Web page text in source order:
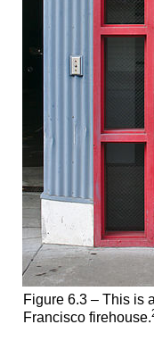
Figure 6.3 – This is
Francisco firehouse.